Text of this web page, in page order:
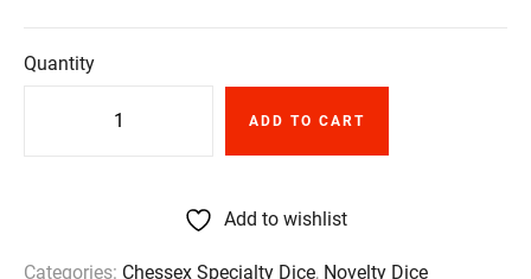
Quantity
ADD TO CART
Add to wishlist
Categories: Chessex Specialty Dice, Novelty Dice